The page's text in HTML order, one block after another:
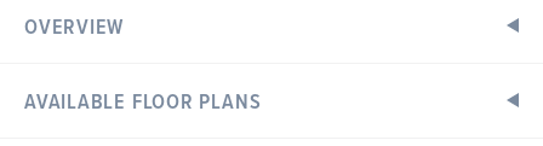
OVERVIEW
AVAILABLE FLOOR PLANS